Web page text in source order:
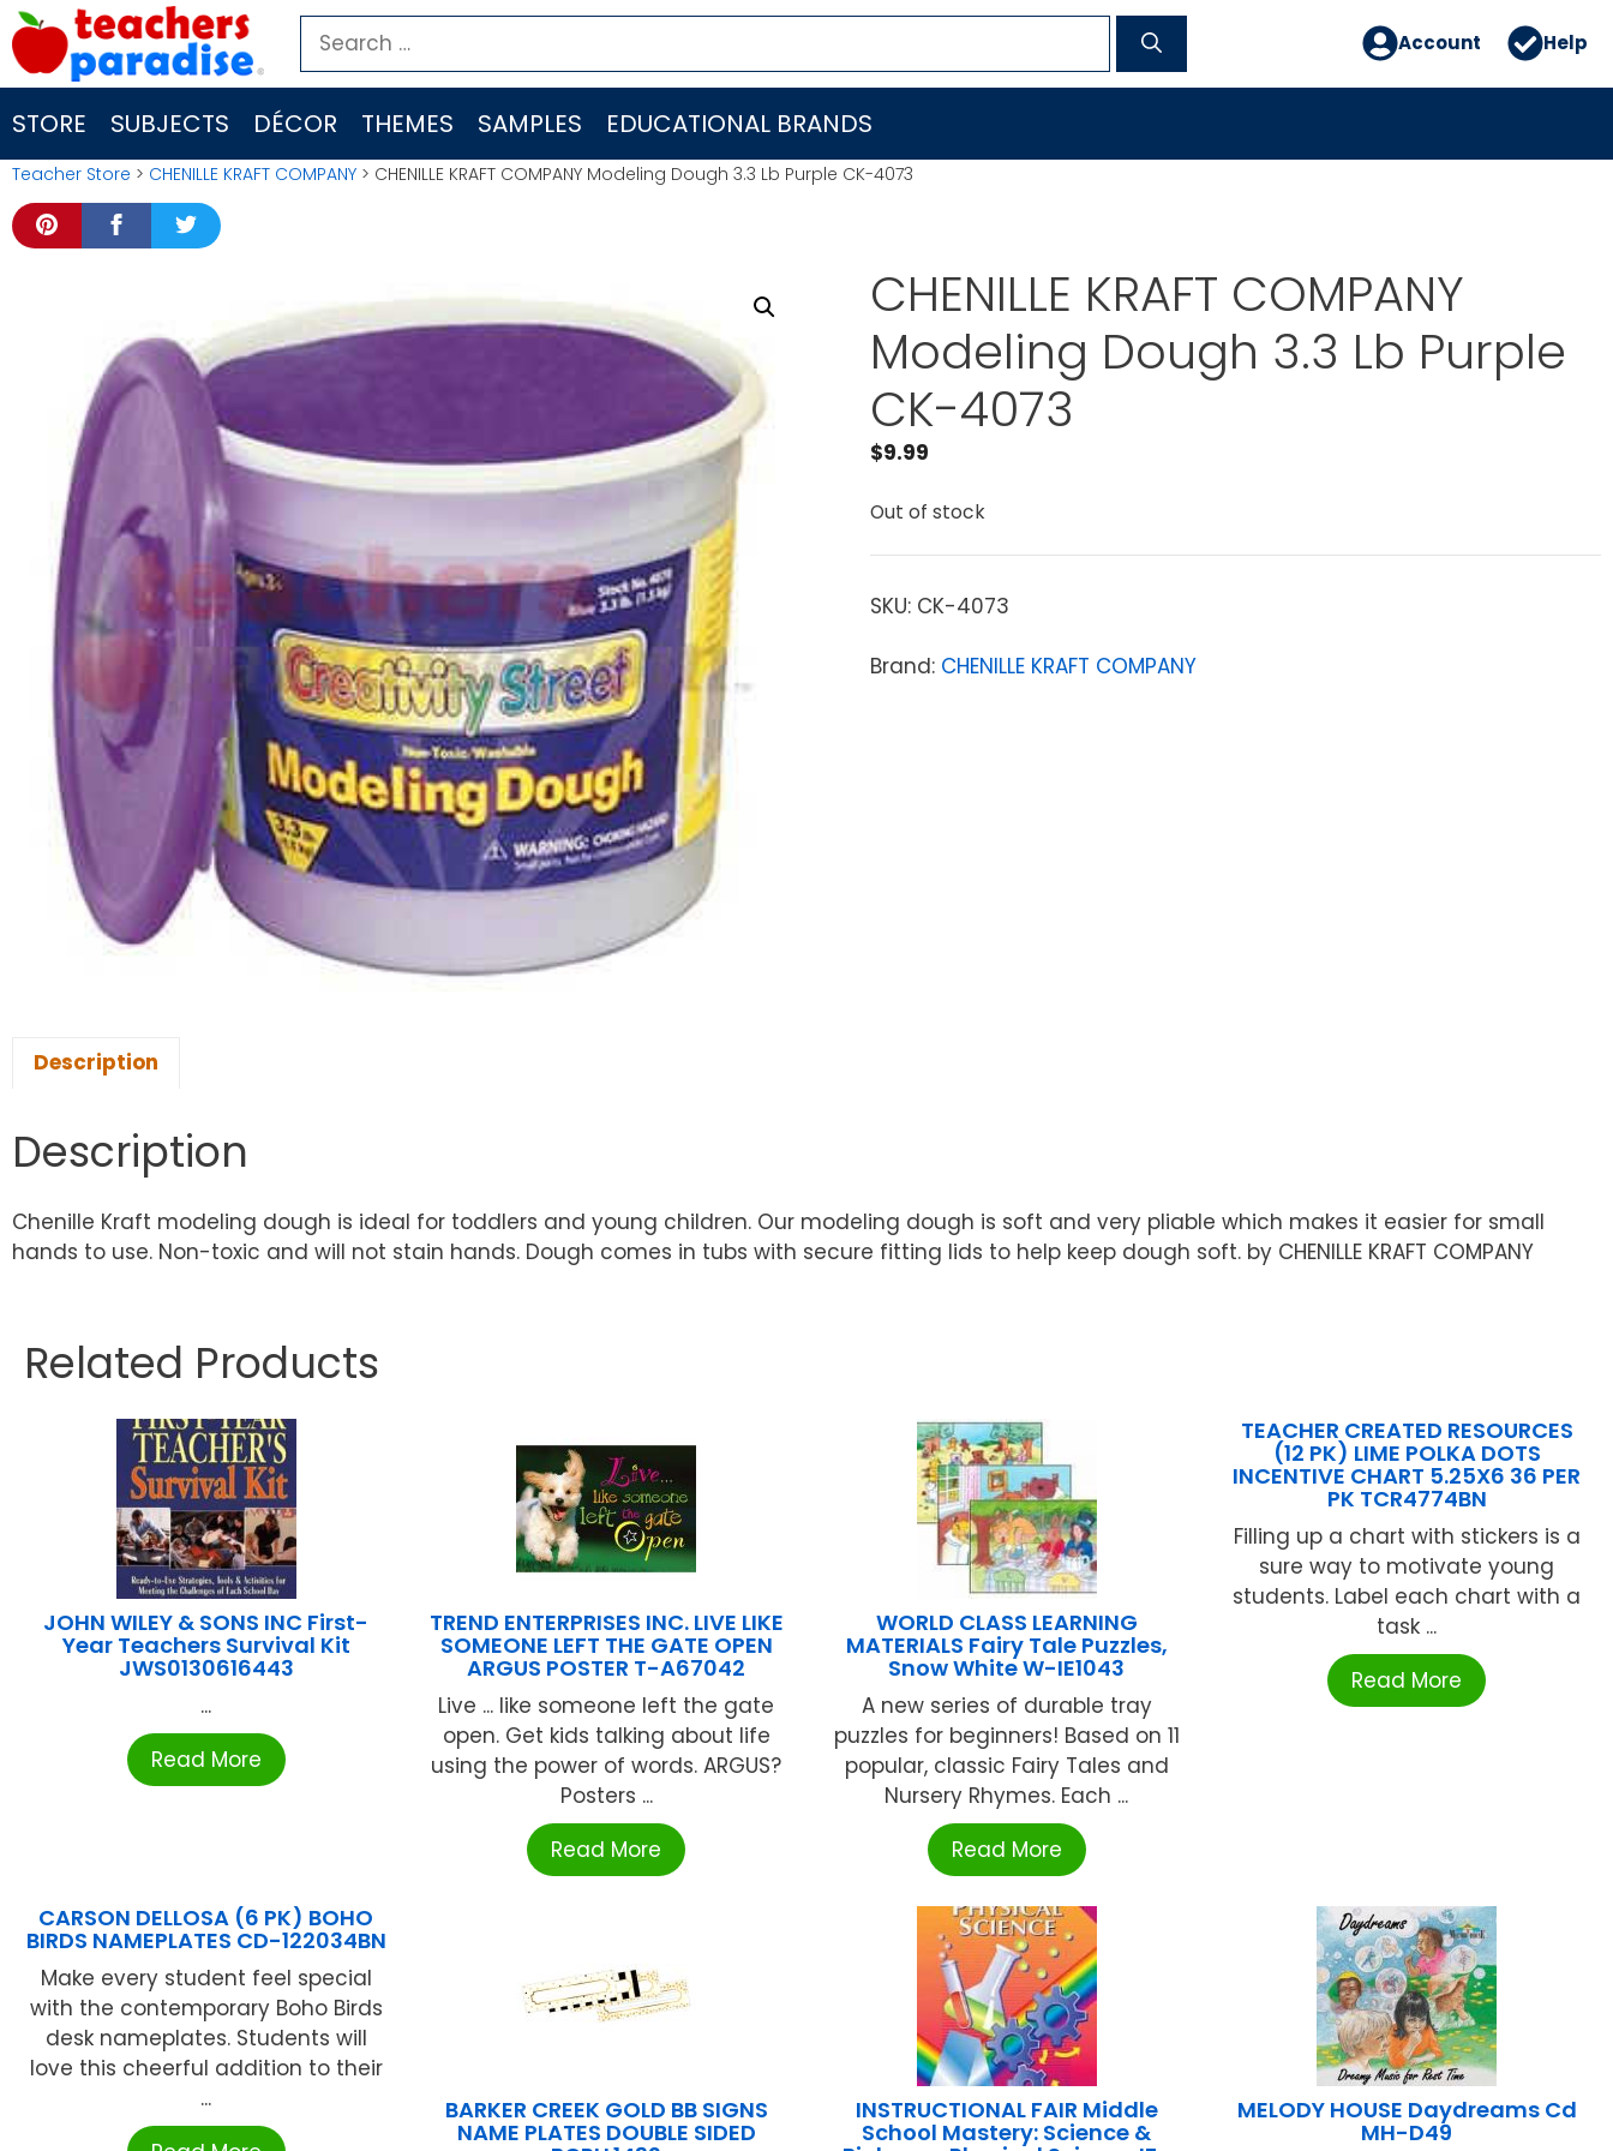
Skip
to
content
Search
for:
Account Help
STORE SUBJECTS DÉCOR THEMES SAMPLES EDUCATIONAL BRANDS
Teacher Store > CHENILLE KRAFT COMPANY > CHENILLE KRAFT COMPANY Modeling Dough 3.3 Lb Purple CK-4073
CHENILLE KRAFT COMPANY
Modeling Dough 3.3 Lb Purple
CK-4073
$9.99
Out of stock
SKU: CK-4073
Brand: CHENILLE KRAFT COMPANY
Description
Description
Chenille Kraft modeling dough is ideal for toddlers and young children. Our modeling dough is soft and very pliable which makes it easier for small
hands to use. Non-toxic and will not stain hands. Dough comes in tubs with secure fitting lids to help keep dough soft. by CHENILLE KRAFT COMPANY
Related Products
JOHN WILEY & SONS INC First-
Year Teachers Survival Kit
JWS0130616443
...
Read More
TREND ENTERPRISES INC. LIVE LIKE
SOMEONE LEFT THE GATE OPEN
ARGUS POSTER T-A67042
Live ... like someone left the gate
open. Get kids talking about life
using the power of words. ARGUS?
Posters ...
Read More
WORLD CLASS LEARNING
MATERIALS Fairy Tale Puzzles,
Snow White W-IE1043
A new series of durable tray
puzzles for beginners! Based on 11
popular, classic Fairy Tales and
Nursery Rhymes. Each ...
Read More
TEACHER CREATED RESOURCES
(12 PK) LIME POLKA DOTS
INCENTIVE CHART 5.25X6 36 PER
PK TCR4774BN
Filling up a chart with stickers is a
sure way to motivate young
students. Label each chart with a
task ...
Read More
CARSON DELLOSA (6 PK) BOHO
BIRDS NAMEPLATES CD-122034BN
Make every student feel special
with the contemporary Boho Birds
desk nameplates. Students will
love this cheerful addition to their
...
BARKER CREEK GOLD BB SIGNS
NAME PLATES DOUBLE SIDED
INSTRUCTIONAL FAIR Middle
School Mastery: Science &
MELODY HOUSE Daydreams Cd
MH-D49